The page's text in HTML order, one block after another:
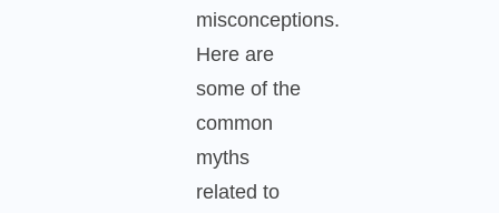
misconceptions.
Here are
some of the
common
myths
related to